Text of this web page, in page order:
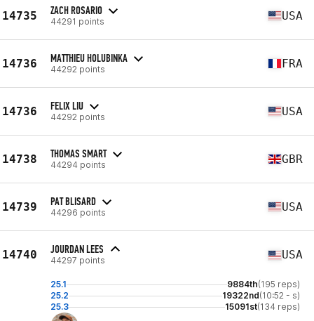
14735 ZACH ROSARIO
44291 points USA
14736 MATTHIEU HOLUBINKA
44292 points FRA
14736 FELIX LIU
44292 points USA
14738 THOMAS SMART
44294 points GBR
14739 PAT BLISARD
44296 points USA
14740 JOURDAN LEES
44297 points USA
25.1 9884th(195 reps)
25.2
19322nd(10:52 - s)
25.3
15091st(134 reps)